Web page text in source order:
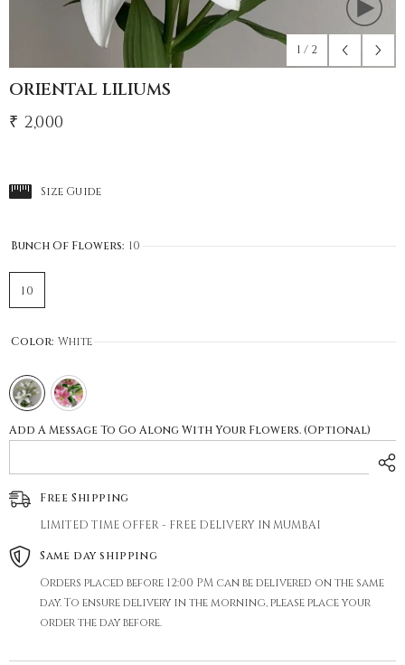
1 / 2
ORIENTAL LILIUMS
₹ 2,000
Size Guide
Bunch Of Flowers: 10
10
Color: White
Add A Message To Go Along With Your Flowers. (Optional)
Free Shipping
LIMITED TIME OFFER - FREE DELIVERY IN MUMBAI
Same day shipping
Orders placed before 12:00 PM can be delivered on the same
day. To ensure delivery in the morning, please place your
order the day before.